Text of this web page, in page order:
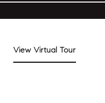
View Virtual Tour